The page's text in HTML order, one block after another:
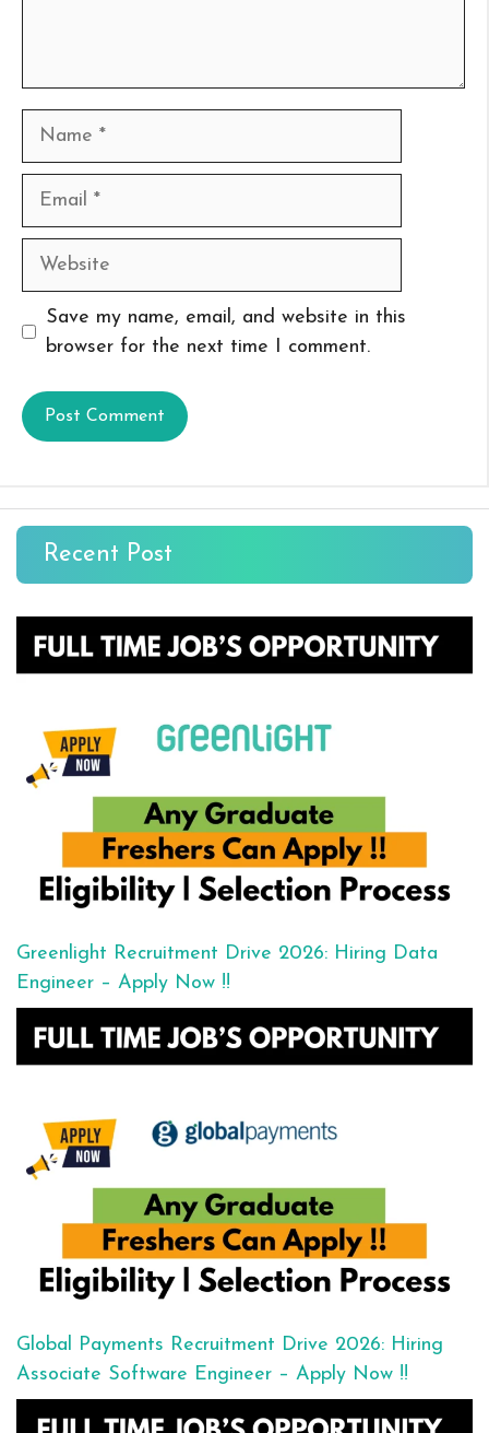
Name
Email
Website
Save my name, email, and website in this
browser for the next time I comment.
Recent Post
Greenlight Recruitment Drive 2026: Hiring Data
Engineer – Apply Now !!
Global Payments Recruitment Drive 2026: Hiring
Associate Software Engineer – Apply Now !!